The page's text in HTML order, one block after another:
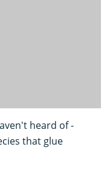
heard of -
that glue